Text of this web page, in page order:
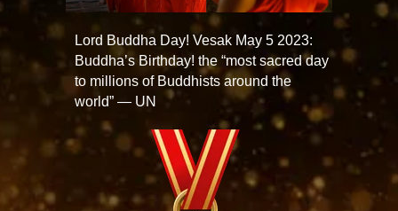
Lord Buddha Day! Vesak May 5 2023:
Buddha’s Birthday! the “most sacred day
to millions of Buddhists around the
world” — UN